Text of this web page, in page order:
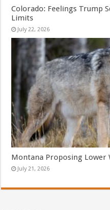
Colorado: Feelings Trump
Limits
July 22, 2026
Montana Proposing Lower
July 21, 2026